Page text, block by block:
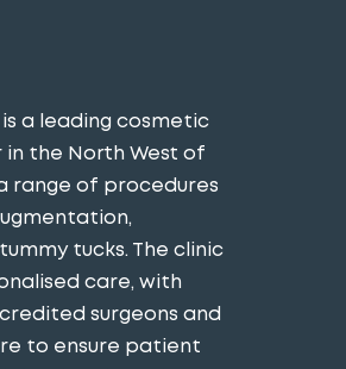
is a leading cosmetic
in the North West of
range of procedures
tucks. The clinic
care, with
surgeons and
to ensure patient